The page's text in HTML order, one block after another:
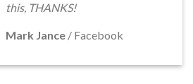
this, THANKS!
Mark Jance / Facebook